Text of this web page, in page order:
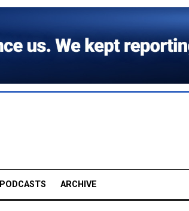
PODCASTS ARCHIVE